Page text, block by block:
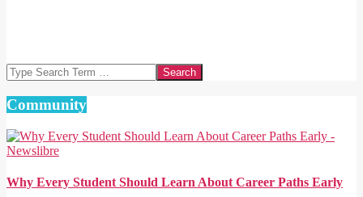
Search
Community
Why Every Student Should Learn About Career Paths Early